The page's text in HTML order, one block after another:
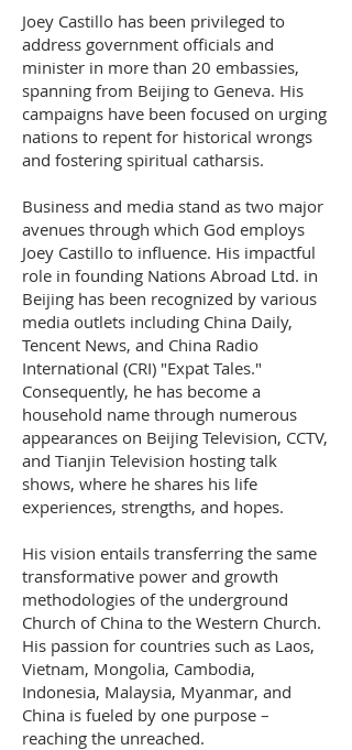
Joey Castillo has been privileged to
address government officials and
minister in more than 20 embassies,
spanning from Beijing to Geneva. His
campaigns have been focused on urging
nations to repent for historical wrongs
and fostering spiritual catharsis.
Business and media stand as two major
avenues through which God employs
Joey Castillo to influence. His impactful
role in founding Nations Abroad Ltd. in
Beijing has been recognized by various
media outlets including China Daily,
Tencent News, and China Radio
International (CRI) "Expat Tales."
Consequently, he has become a
household name through numerous
appearances on Beijing Television, CCTV,
and Tianjin Television hosting talk
shows, where he shares his life
experiences, strengths, and hopes.
His vision entails transferring the same
transformative power and growth
methodologies of the underground
Church of China to the Western Church.
His passion for countries such as Laos,
Vietnam, Mongolia, Cambodia,
Indonesia, Malaysia, Myanmar, and
China is fueled by one purpose –
reaching the unreached.